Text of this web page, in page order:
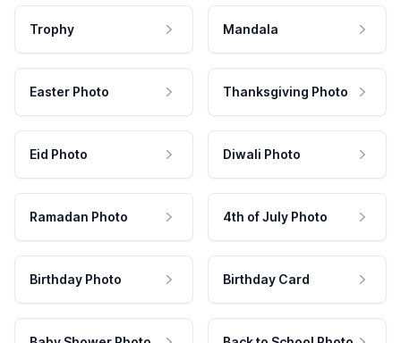
Trophy Mandala
Easter Photo Thanksgiving Photo
Eid Photo Diwali Photo
Ramadan Photo 4th of July Photo
Birthday Photo Birthday Card